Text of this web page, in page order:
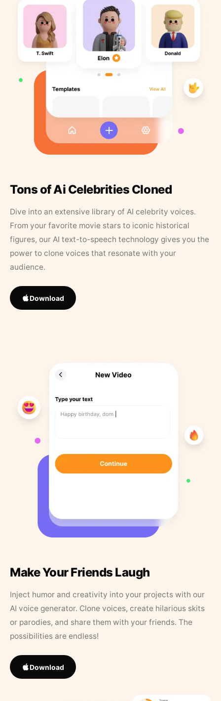
Tons of Ai Celebrities Cloned
Dive into an extensive library of AI celebrity voices.
From your favorite movie stars to iconic historical
figures, our AI text-to-speech technology gives you the
power to clone voices that resonate with your
audience.
Download
Make Your Friends Laugh
Inject humor and creativity into your projects with our
AI voice generator. Clone voices, create hilarious skits
or parodies, and share them with your friends. The
possibilities are endless!
Download